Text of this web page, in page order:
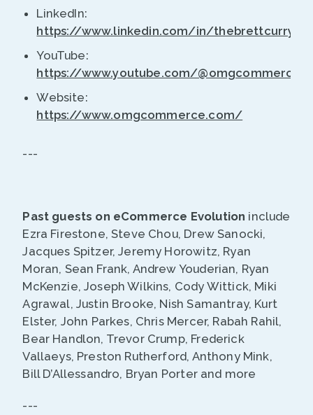
LinkedIn:
https://www.linkedin.com/in/thebrettcurry/
YouTube:
https://www.youtube.com/@omgcommerce
Website:
https://www.omgcommerce.com/
---
Past guests on eCommerce Evolution include
Ezra Firestone, Steve Chou, Drew Sanocki,
Jacques Spitzer, Jeremy Horowitz, Ryan
Moran, Sean Frank, Andrew Youderian, Ryan
McKenzie, Joseph Wilkins, Cody Wittick, Miki
Agrawal, Justin Brooke, Nish Samantray, Kurt
Elster, John Parkes, Chris Mercer, Rabah Rahil,
Bear Handlon, Trevor Crump, Frederick
Vallaeys, Preston Rutherford, Anthony Mink,
Bill D’Allessandro, Bryan Porter and more
---